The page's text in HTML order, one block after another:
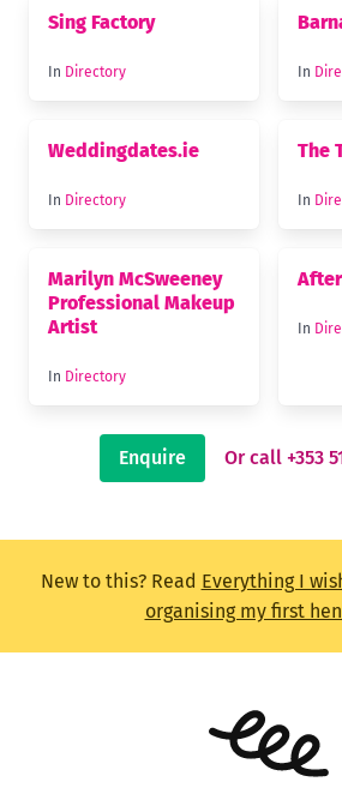
Sing Factory
In Directory In
Weddingdates.ie
In Directory
The
In
Marilyn McSweeney
Professional Makeup
Artist
In Directory
In
Enquire Or call +353
New to this? Read Everything I
organising my first